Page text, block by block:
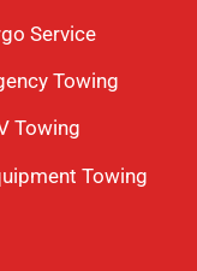
Service
Towing
Towing
Towing